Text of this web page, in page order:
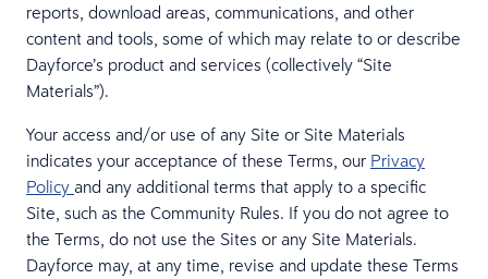
reports, download areas, communications, and other
content and tools, some of which may relate to or describe
Dayforce’s product and services (collectively “Site
Materials”).
Your access and/or use of any Site or Site Materials
indicates your acceptance of these Terms, our Privacy
Policy and any additional terms that apply to a specific
Site, such as the Community Rules. If you do not agree to
the Terms, do not use the Sites or any Site Materials.
Dayforce may, at any time, revise and update these Terms